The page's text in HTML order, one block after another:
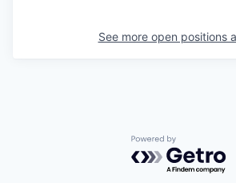
See more open positions
Powered by